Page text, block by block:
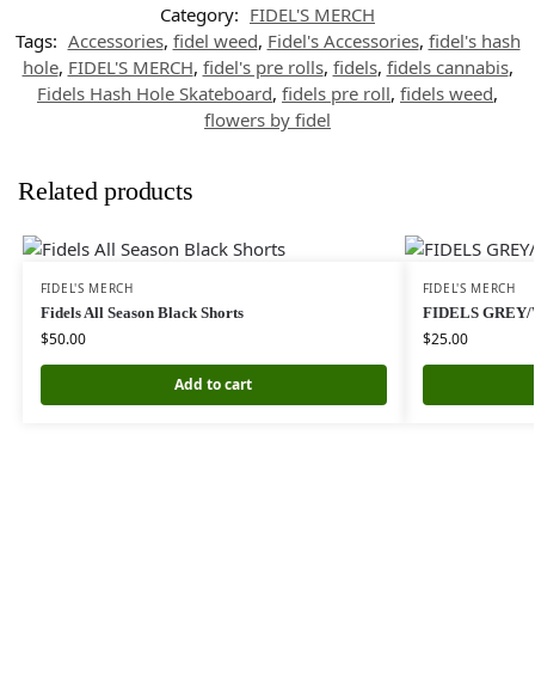
Category: FIDEL'S MERCH
Tags: Accessories, fidel weed, Fidel's Accessories, fidel's hash
hole, FIDEL'S MERCH, fidel's pre rolls, fidels, fidels cannabis,
Fidels Hash Hole Skateboard, fidels pre roll, fidels weed,
flowers by fidel
Related products
FIDEL'S MERCH
Fidels All Season Black Shorts
$50.00
Add to cart
FIDEL'S MERCH
FIDELS
$25.00